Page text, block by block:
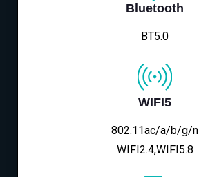
Bluetooth
BT5.0
WIFI5
802.11ac/a/b/g/n
WIFI2.4,WIFI5.8